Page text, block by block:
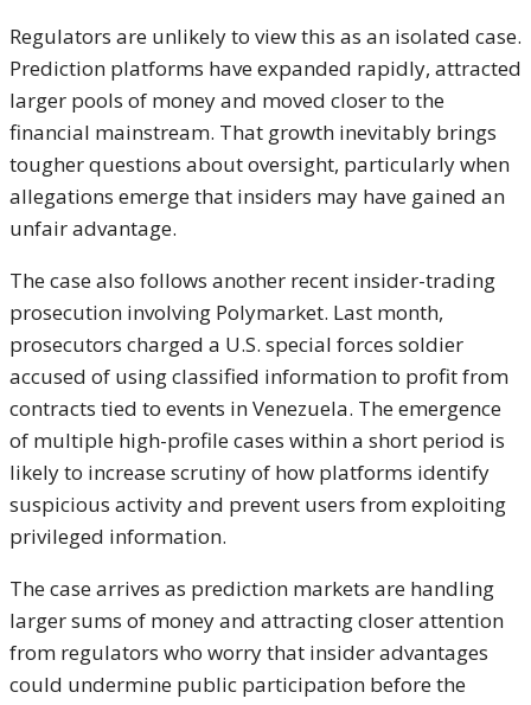
Regulators are unlikely to view this as an isolated case.
Prediction platforms have expanded rapidly, attracted
larger pools of money and moved closer to the
financial mainstream. That growth inevitably brings
tougher questions about oversight, particularly when
allegations emerge that insiders may have gained an
unfair advantage.
The case also follows another recent insider-trading
prosecution involving Polymarket. Last month,
prosecutors charged a U.S. special forces soldier
accused of using classified information to profit from
contracts tied to events in Venezuela. The emergence
of multiple high-profile cases within a short period is
likely to increase scrutiny of how platforms identify
suspicious activity and prevent users from exploiting
privileged information.
The case arrives as prediction markets are handling
larger sums of money and attracting closer attention
from regulators who worry that insider advantages
could undermine public participation before the